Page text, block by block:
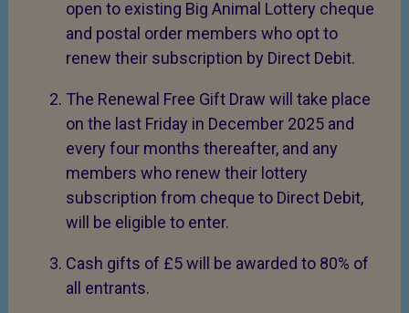
open to existing Big Animal Lottery cheque
and postal order members who opt to
renew their subscription by Direct Debit.
The Renewal Free Gift Draw will take place
on the last Friday in December 2025 and
every four months thereafter, and any
members who renew their lottery
subscription from cheque to Direct Debit,
will be eligible to enter.
Cash gifts of £5 will be awarded to 80% of
all entrants.